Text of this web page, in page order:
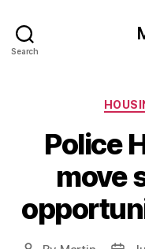
Search
Police
move